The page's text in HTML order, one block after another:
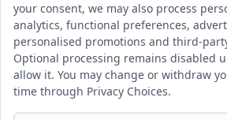
Articles
Case Analysis
Assignment Adda
Support
Help Center
Terms & Conditions
your consent, we may also process
analytics, functional preferences,
personalised promotions and third-
Optional processing remains disabled
allow it. You may change or withdraw
time through Privacy Choices.